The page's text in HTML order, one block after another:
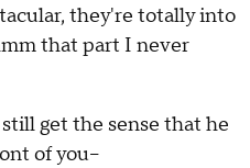
they're totally into
that part I never
get the sense that he
of you--